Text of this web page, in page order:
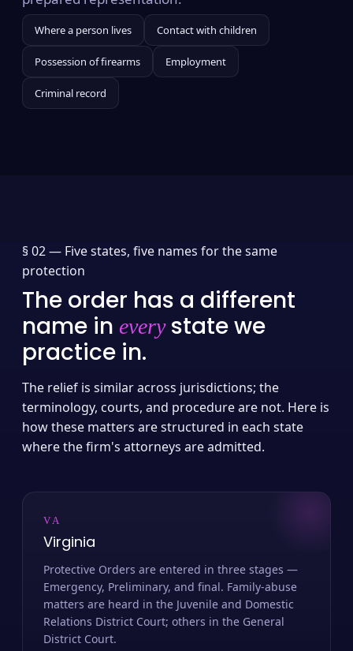
Where a person lives Contact with children
Possession of firearms Employment
Criminal record
§ 02 — Five states, five names for the same
protection
The order has a different
name in everystate we
practice in.
The relief is similar across jurisdictions; the
terminology, courts, and procedure are not. Here is
how these matters are structured in each state
where the firm's attorneys are admitted.
VA
Virginia
Protective Orders are entered in three stages —
Emergency, Preliminary, and final. Family-abuse
matters are heard in the Juvenile and Domestic
Relations District Court; others in the General
District Court.